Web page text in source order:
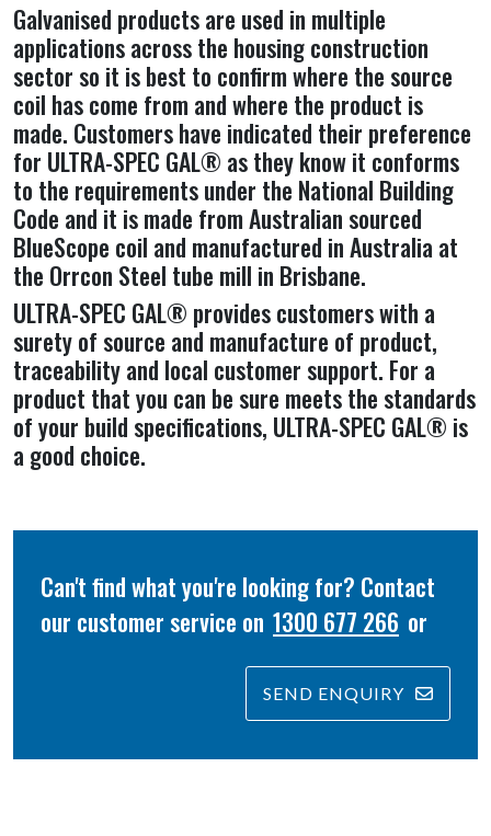
Galvanised products are used in multiple
applications across the housing construction
sector so it is best to confirm where the source
coil has come from and where the product is
made. Customers have indicated their preference
for ULTRA-SPEC GAL® as they know it conforms
to the requirements under the National Building
Code and it is made from Australian sourced
BlueScope coil and manufactured in Australia at
the Orrcon Steel tube mill in Brisbane.
ULTRA-SPEC GAL® provides customers with a
surety of source and manufacture of product,
traceability and local customer support. For a
product that you can be sure meets the standards
of your build specifications, ULTRA-SPEC GAL® is
a good choice.
Can't find what you're looking for? Contact
our customer service on 1300 677 266 or
SEND ENQUIRY